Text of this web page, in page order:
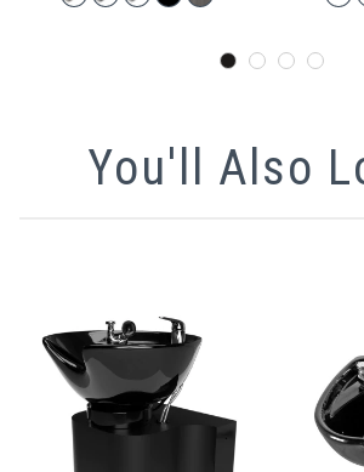
You'll Also